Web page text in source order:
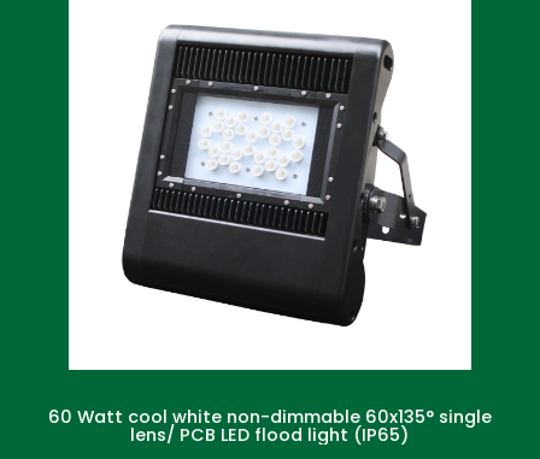
60 Watt cool white non-dimmable 60x135° single
lens/ PCB LED flood light (IP65)